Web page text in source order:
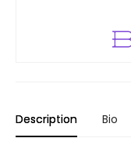
Description Bio